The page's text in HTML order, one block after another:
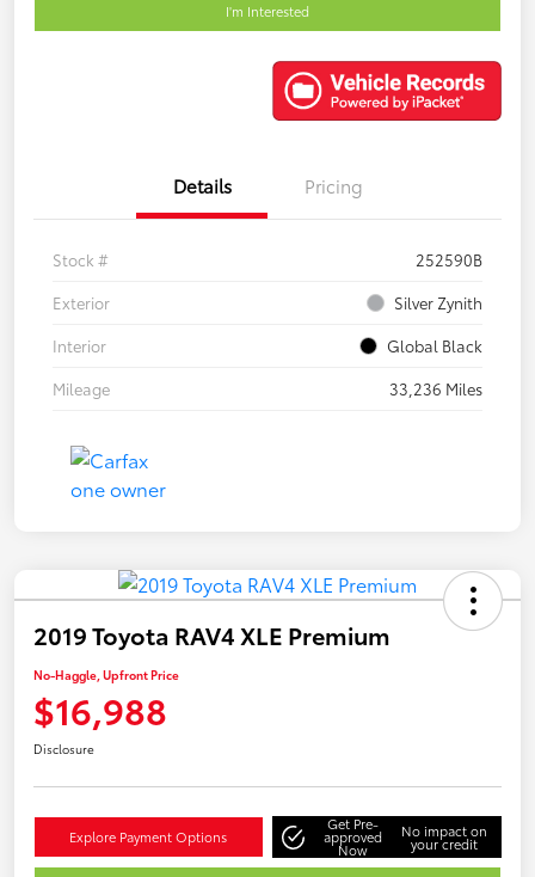
I'm Interested
Details Pricing
Stock #
252590B
Exterior
Silver Zynith
Interior
Global Black
Mileage
33,236 Miles
2019 Toyota RAV4 XLE Premium
No-Haggle, Upfront Price
$16,988
Disclosure
Explore Payment Options
Get Pre-
approved
Now
No impact on
your credit